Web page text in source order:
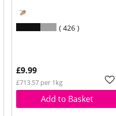
426
£9.99
£713.57 per 1kg
Add to Basket